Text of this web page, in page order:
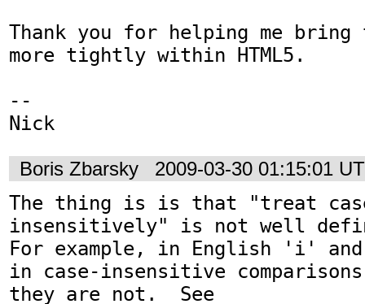
Thank you for helping me bring
more tightly within HTML5.
--
Nick
Boris Zbarsky 2009-03-30 01:15:01
The thing is is that "treat
insensitively" is not well
For example, in English 'i'
in case-insensitive